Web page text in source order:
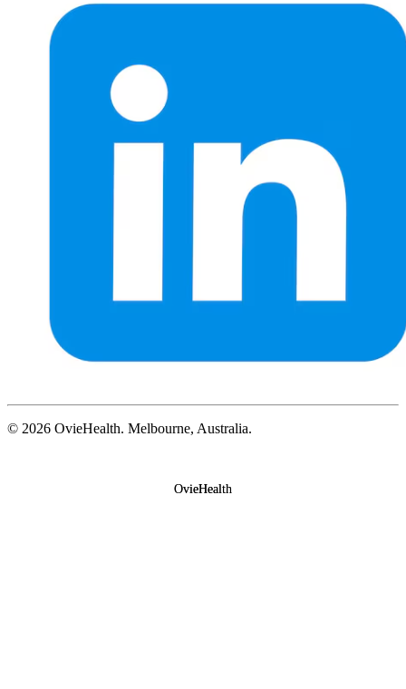
© 2026 OvieHealth. Melbourne, Australia.
OvieHealth
OvieHealth